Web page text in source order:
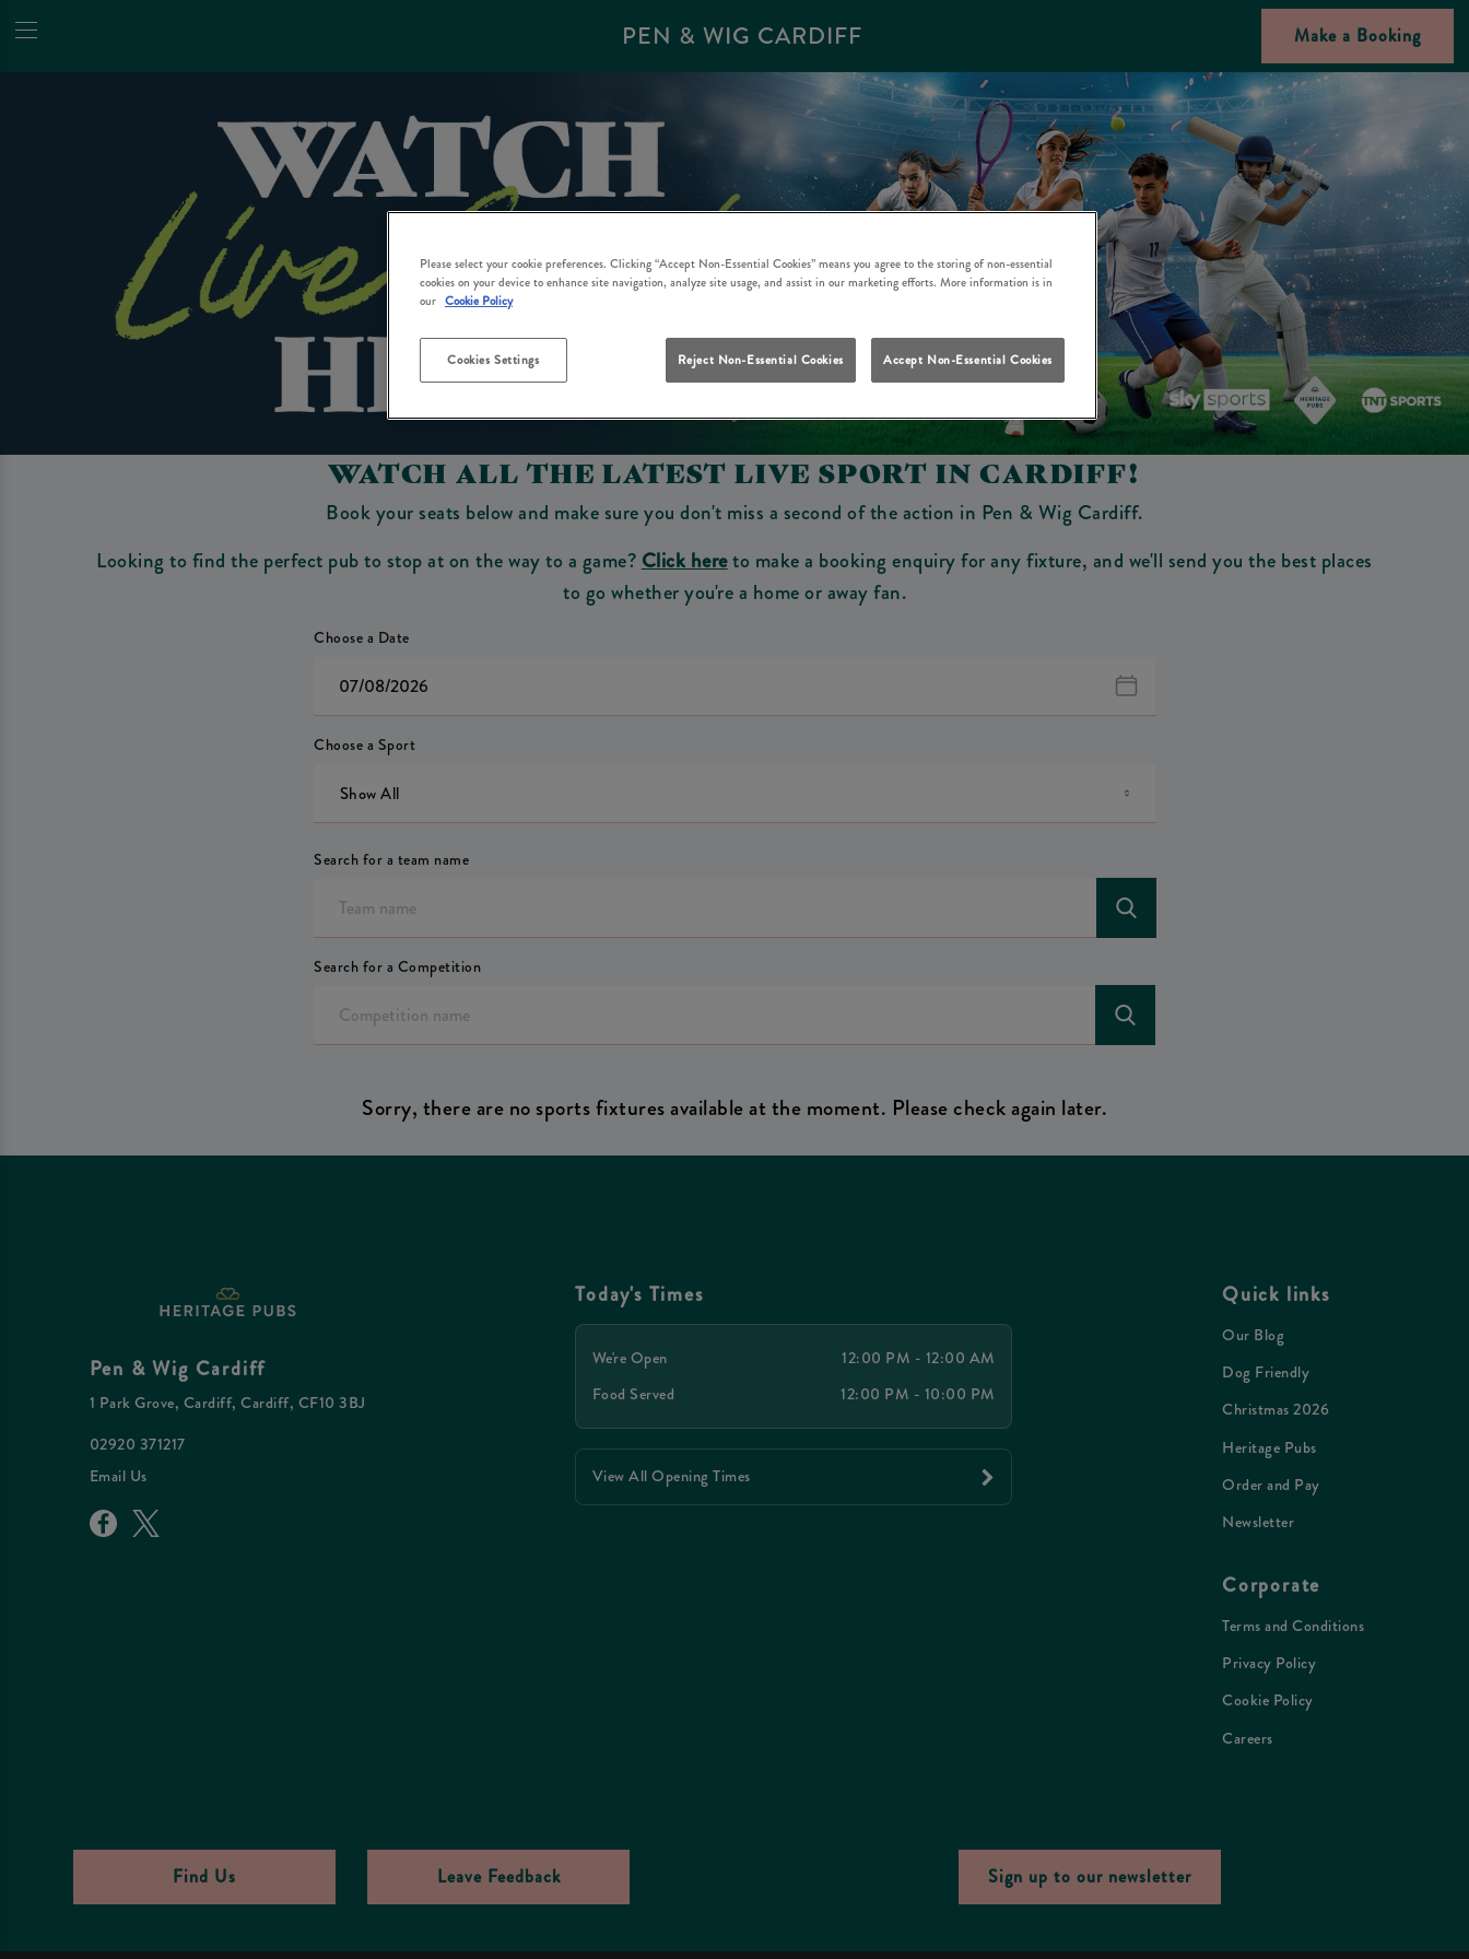
PEN & WIG CARDIFF Make a Booking
WATCH ALL THE LATEST LIVE SPORT IN CARDIFF!
Book your seats below and make sure you don't miss a second of the action in Pen & Wig Cardiff.
Looking to find the perfect pub to stop at on the way to a game? Click hereto make a booking enquiry for any fixture, and we'll send you the best places
to go whether you're a home or away fan.
Choose a Date
Choose a Sport
Show All
Search for a team name
Search for a Competition
Sorry, there are no sports fixtures available at the moment. Please check again later.
Pen & Wig Cardiff
1 Park Grove, Cardiff, Cardiff, CF10 3BJ
02920 371217
Email Us
Today's Times
We're Open
12:00 PM - 12:00 AM
Food Served
12:00 PM - 10:00 PM
View All Opening Times
Quick links
Our Blog
Dog Friendly
Christmas 2026
Heritage Pubs
Order and Pay
Newsletter
Corporate
Terms and Conditions
Privacy Policy
Cookie Policy
Careers
Find Us Leave Feedback Sign up to our newsletter
Please select your cookie preferences. Clicking “Accept Non-Essential Cookies” means you agree to the storing of non-essential
cookies on your device to enhance site navigation, analyze site usage, and assist in our marketing efforts. More information is in
our Cookie Policy
Cookies Settings Reject Non-Essential Cookies Accept Non-Essential Cookies